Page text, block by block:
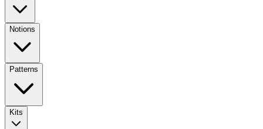
Notions
Patterns
Kits